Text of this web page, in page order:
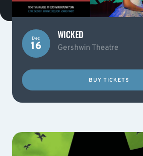
Dec
16
WICKED
Gershwin Theatre
BUY TICKETS